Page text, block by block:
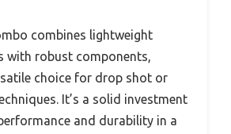
combines lightweight
with robust components,
choice for drop shot or
It’s a solid investment
and durability in a